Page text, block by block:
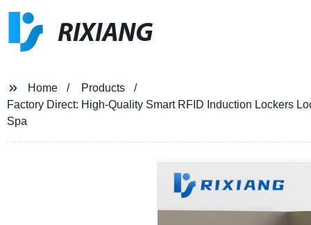
RIXIANG
Home
Products
Factory Direct: High-Quality Smart RFID Induction Lockers
Spa